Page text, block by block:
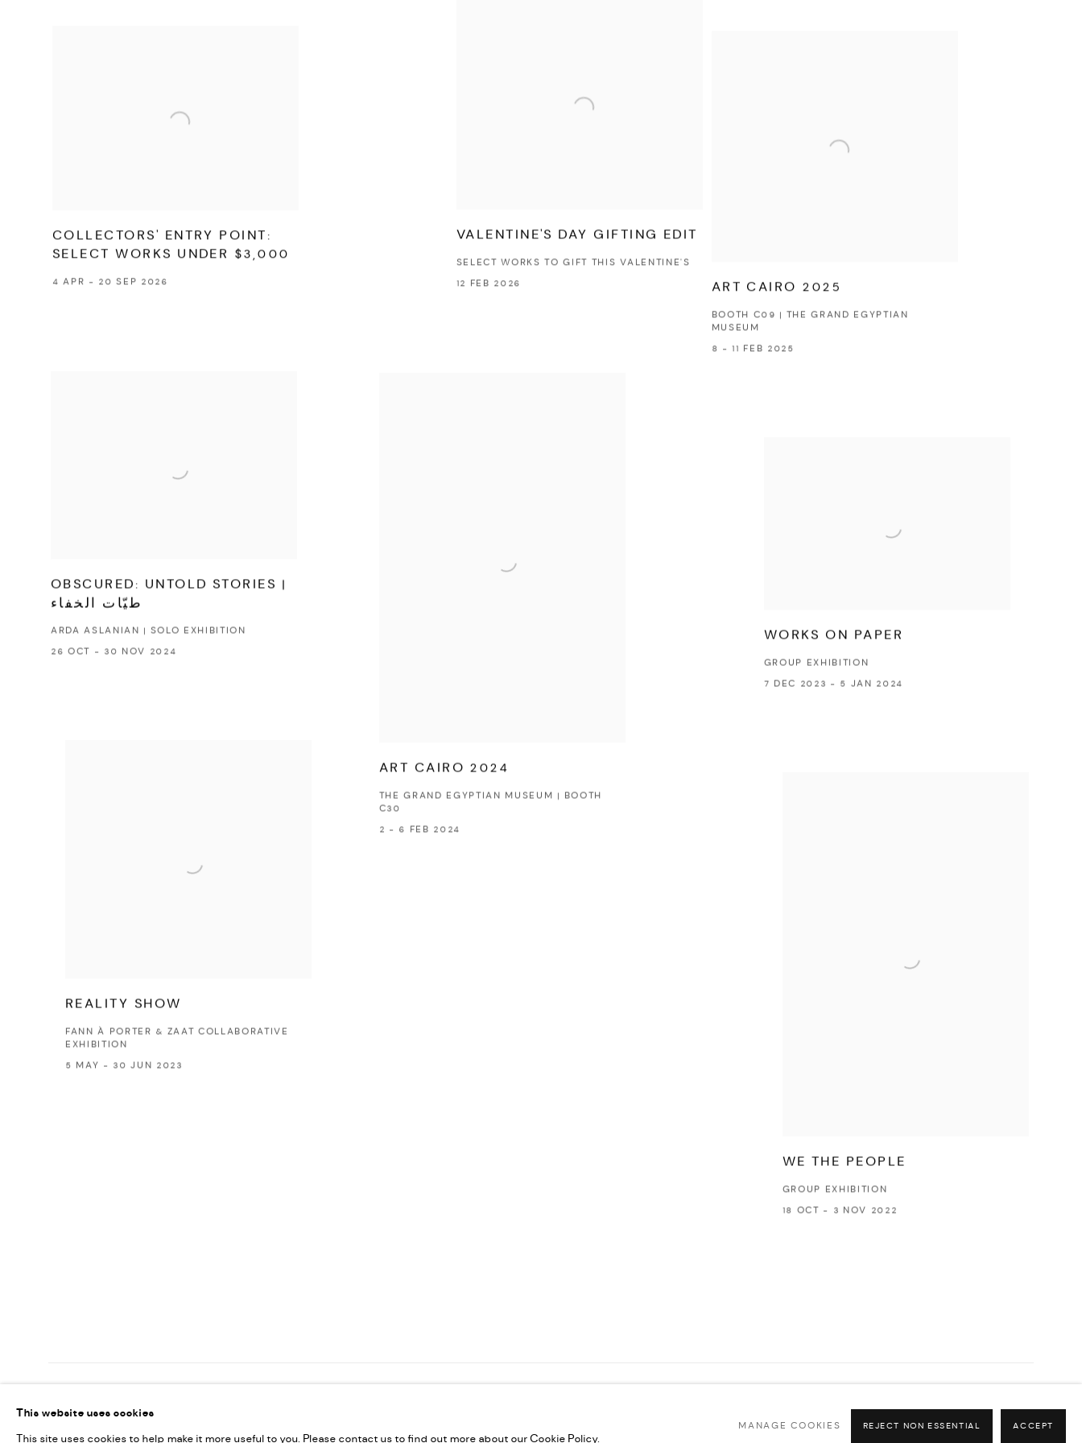
COLLECTORS' ENTRY POINT:
SELECT WORKS UNDER $3,000
4 APR - 20 SEP 2026
OBSCURED: UNTOLD STORIES |
طيّات الخفاء
ARDA ASLANIAN | SOLO EXHIBITION
26 OCT - 30 NOV 2024
REALITY SHOW
FANN À PORTER & ZAAT COLLABORATIVE
EXHIBITION
5 MAY - 30 JUN 2023
VALENTINE'S DAY GIFTING EDIT
SELECT WORKS TO GIFT THIS VALENTINE'S
12 FEB 2026
ART CAIRO 2024
THE GRAND EGYPTIAN MUSEUM | BOOTH
C30
2 - 6 FEB 2024
ART CAIRO 2025
BOOTH C09 | THE GRAND EGYPTIAN
MUSEUM
8 - 11 FEB 2025
WORKS ON PAPER
GROUP EXHIBITION
7 DEC 2023 - 5 JAN 2024
WE THE PEOPLE
GROUP EXHIBITION
18 OCT - 3 NOV 2022
This website uses cookies
This site uses cookies to help make it more useful to you. Please contact us to find out more about our Cookie Policy.
MANAGE COOKIES REJECT NON ESSENTIAL ACCEPT